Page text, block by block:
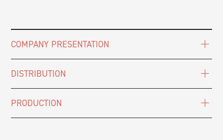
COMPANY PRESENTATION
DISTRIBUTION
PRODUCTION